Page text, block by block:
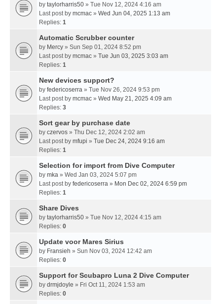
by taylorharris50 » Tue Nov 12, 2024 4:16 am
Last post by mcmac » Wed Jun 04, 2025 1:13 am
Replies: 1
Automatic Scrubber counter
by Mercy » Sun Sep 01, 2024 8:52 pm
Last post by mcmac » Tue Jun 03, 2025 3:03 am
Replies: 1
New devices support?
by federicoserra » Tue Nov 26, 2024 9:53 pm
Last post by mcmac » Wed May 21, 2025 4:09 am
Replies: 3
Sort gear by purchase date
by czervos » Thu Dec 12, 2024 2:02 am
Last post by mfupi » Tue Dec 24, 2024 9:16 am
Replies: 1
Selection for import from Dive Computer
by mka » Wed Jan 03, 2024 5:07 pm
Last post by federicoserra » Mon Dec 02, 2024 6:59 pm
Replies: 1
Share Dives
by taylorharris50 » Tue Nov 12, 2024 4:15 am
Replies: 0
Update voor Mares Sirius
by Fransieh » Sun Nov 03, 2024 12:42 am
Replies: 0
Support for Scubapro Luna 2 Dive Computer
by drmjdoyle » Fri Oct 11, 2024 1:53 am
Replies: 0